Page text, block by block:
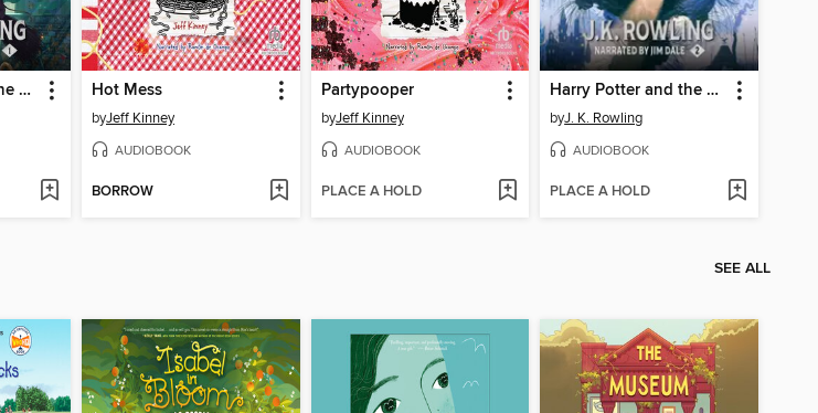
Harry Potter and the Sorcerer's Stone Hot Mess
byJeff Kinney
AUDIOBOOK
BORROW
Partypooper
byJeff Kinney
AUDIOBOOK
PLACE A HOLD
Harry Potter and the Chamber of Secrets
byJ. K. Rowling
AUDIOBOOK
PLACE A HOLD
SEE ALL